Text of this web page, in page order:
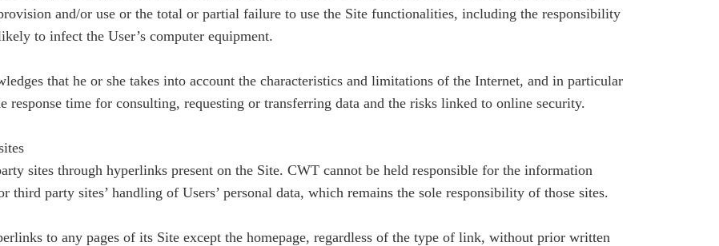
and/or use or the total or partial failure to use the Site functionalities, including the responsibility
to infect the User’s computer equipment.
that he or she takes into account the characteristics and limitations of the Internet, and in particular
response time for consulting, requesting or transferring data and the risks linked to online security.
sites through hyperlinks present on the Site. CWT cannot be held responsible for the information
third party sites’ handling of Users’ personal data, which remains the sole responsibility of those sites.
to any pages of its Site except the homepage, regardless of the type of link, without prior written